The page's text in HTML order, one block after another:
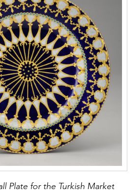
art and commodity.
2016.
Sino-Indian Cultural
Trade in the Nineteenth
de France, Paris, 2020.
cdf/7541?
Deccani Painting. Sotheby
1983.
Plate for the Turkish Market